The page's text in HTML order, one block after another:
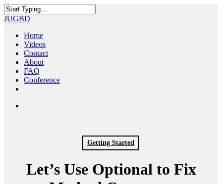
Skip
to
content
Close
JUGBD
search
Menu
Home
Videos
Contact
About
FAQ
Conference
Getting Started
Let’s Use Optional to Fix